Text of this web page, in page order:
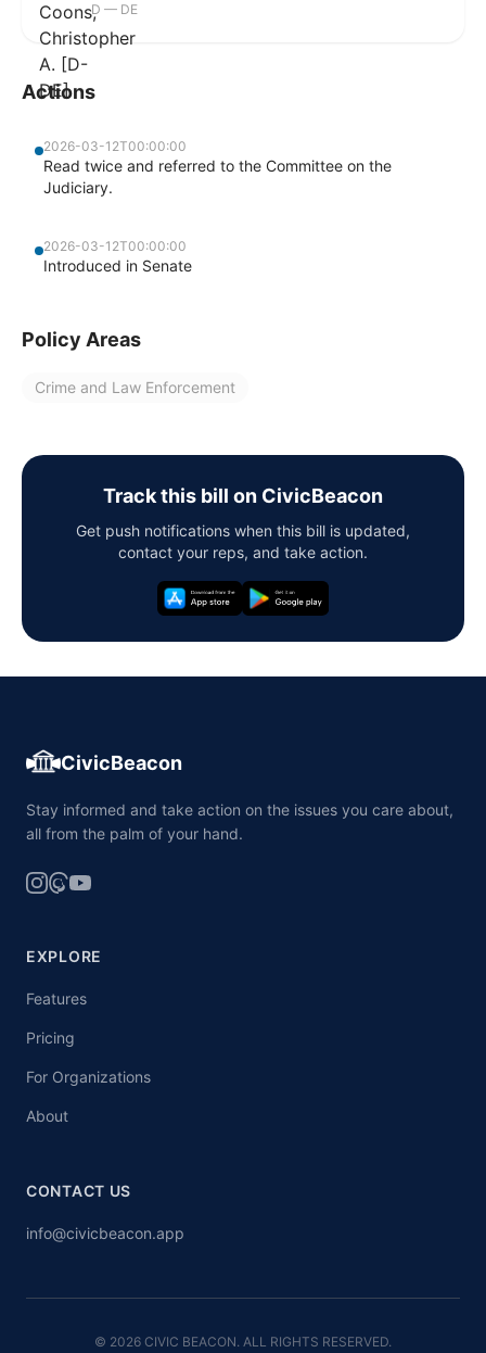
D — DE
Actions
2026-03-12T00:00:00
Read twice and referred to the Committee on the
Judiciary.
2026-03-12T00:00:00
Introduced in Senate
Policy Areas
Crime and Law Enforcement
Track this bill on CivicBeacon
Get push notifications when this bill is updated,
contact your reps, and take action.
CivicBeacon
Stay informed and take action on the issues you care about,
all from the palm of your hand.
EXPLORE
Features
Pricing
For Organizations
About
CONTACT US
info@civicbeacon.app
© 2026 CIVIC BEACON. ALL RIGHTS RESERVED.